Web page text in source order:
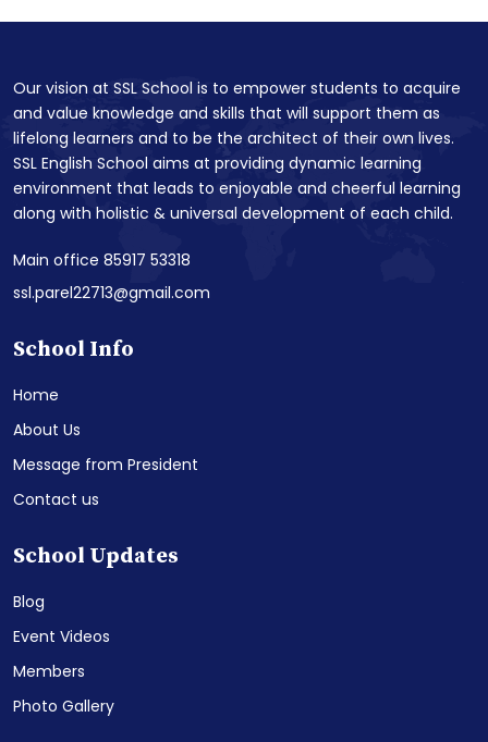
Our vision at SSL School is to empower students to acquire
and value knowledge and skills that will support them as
lifelong learners and to be the architect of their own lives.
SSL English School aims at providing dynamic learning
environment that leads to enjoyable and cheerful learning
along with holistic & universal development of each child.
Main office 85917 53318
ssl.parel22713@gmail.com
School Info
Home
About Us
Message from President
Contact us
School Updates
Blog
Event Videos
Members
Photo Gallery